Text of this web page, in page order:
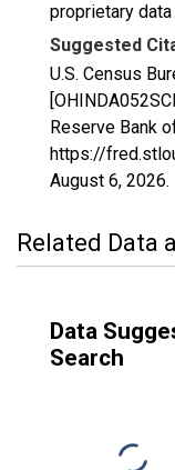
proprietary data
Suggested
U.S. Census
Reserve Bank
https://
August 6, 2026.
Related Data
Data
Search